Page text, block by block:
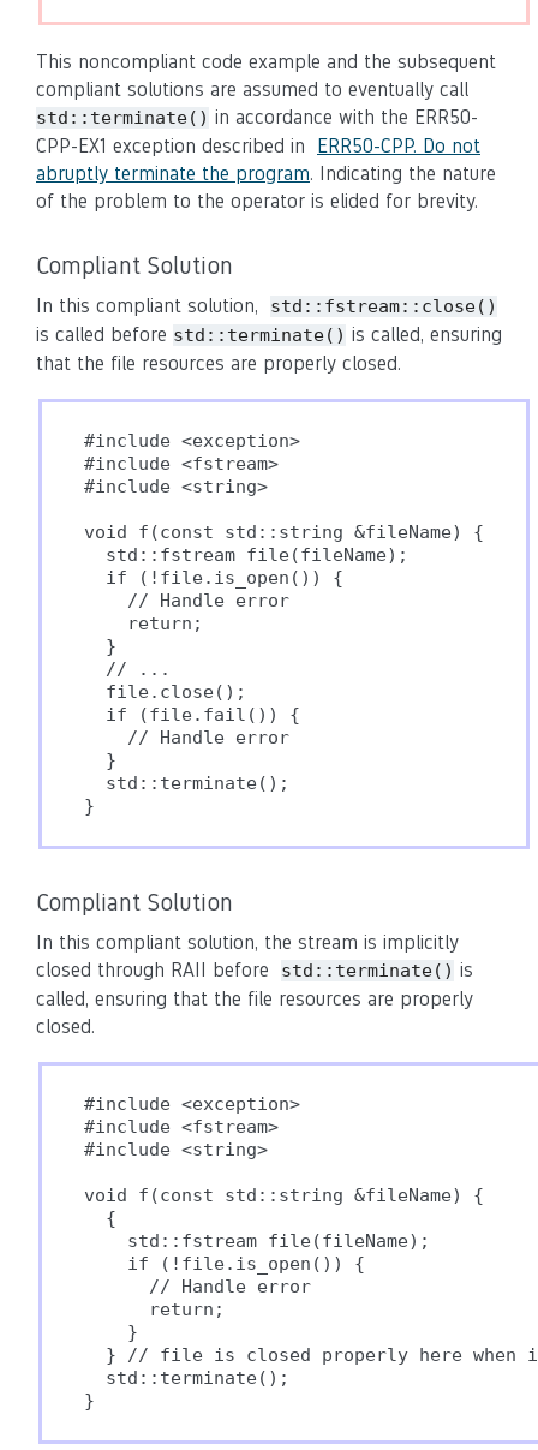
This noncompliant code example and the subsequent
compliant solutions are assumed to eventually call
std::terminate() in accordance with the ERR50-
CPP-EX1 exception described in ERR50-CPP. Do not
abruptly terminate the program. Indicating the nature
of the problem to the operator is elided for brevity.
Compliant Solution
In this compliant solution, std::fstream::close()
is called before std::terminate() is called, ensuring
that the file resources are properly closed.
#include <exception>
#include <fstream>
#include <string>
void f(const std::string &fileName) {
  std::fstream file(fileName);
  if (!file.is_open()) {
    // Handle error
    return;
  }
  // ...
  file.close();
  if (file.fail()) {
    // Handle error
  }
  std::terminate();
Compliant Solution
In this compliant solution, the stream is implicitly
closed through RAII before std::terminate() is
called, ensuring that the file resources are properly
closed.
#include <exception>
#include <fstream>
#include <string>
void f(const std::string &fileName) {
  {
    std::fstream file(fileName);
    if (!file.is_open()) {
      // Handle error
      return;
    }
} // file is closed properly here when
  std::terminate();
}